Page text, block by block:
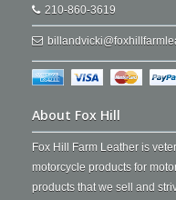
210-860-3619
About Fox Hill
Fox Hill Farm Leather is
motorcycle products for
products that we sell and